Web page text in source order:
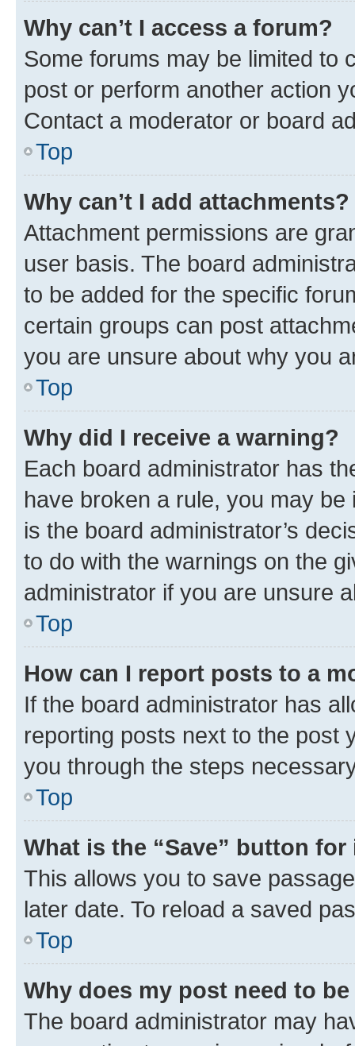
Why can’t I access a forum?
Some forums may be limited to
post or perform another action
Contact a moderator or board
Top
Why can’t I add attachments?
Attachment permissions are
user basis. The board
to be added for the specific
certain groups can post
you are unsure about why you
Top
Why did I receive a warning?
Each board administrator has
have broken a rule, you may
is the board administrator’s
to do with the warnings on the
administrator if you are unsure
Top
How can I report posts to a
If the board administrator has
reporting posts next to the post
you through the steps
Top
What is the “Save” button
This allows you to save
later date. To reload a saved
Top
Why does my post need to
The board administrator may